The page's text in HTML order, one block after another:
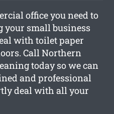
office you need to
your small business
with toilet paper
Call Northern
today so we can
and professional
deal with all your